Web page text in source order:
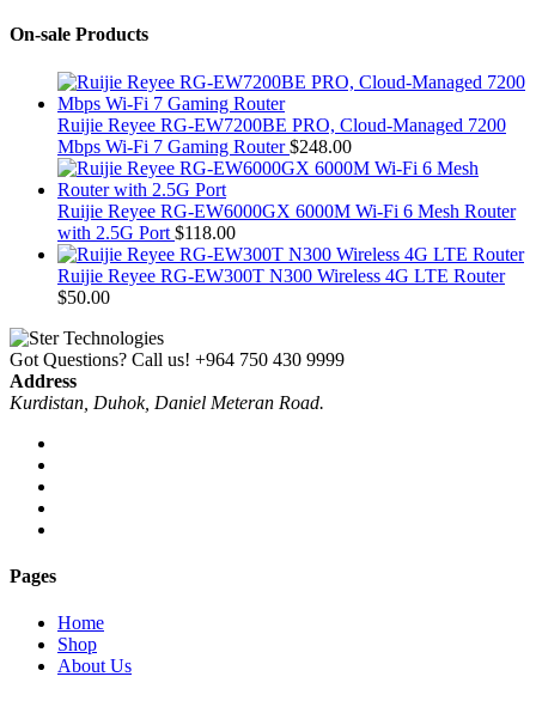
On-sale Products
Ruijie Reyee RG-EW7200BE PRO, Cloud-Managed 7200
Mbps Wi-Fi 7 Gaming Router $248.00
Ruijie Reyee RG-EW6000GX 6000M Wi-Fi 6 Mesh Router
with 2.5G Port $118.00
Ruijie Reyee RG-EW300T N300 Wireless 4G LTE Router
$50.00
Got Questions? Call us! +964 750 430 9999
Address
Kurdistan, Duhok, Daniel Meteran Road.
Pages
Home
Shop
About Us